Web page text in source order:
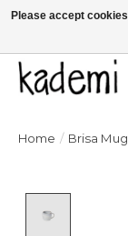
FREE SHIPPING for
Home / Brisa
Please accept